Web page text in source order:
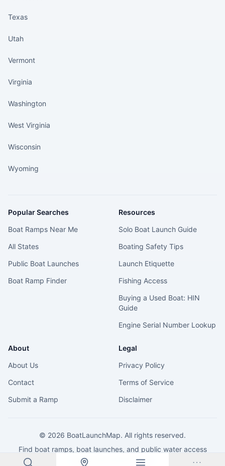
Texas
Utah
Vermont
Virginia
Washington
West Virginia
Wisconsin
Wyoming
Popular Searches
Boat Ramps Near Me
All States
Public Boat Launches
Boat Ramp Finder
Resources
Solo Boat Launch Guide
Boating Safety Tips
Launch Etiquette
Fishing Access
Buying a Used Boat: HIN
Guide
Engine Serial Number Lookup
About
About Us
Contact
Submit a Ramp
Legal
Privacy Policy
Terms of Service
Disclaimer
© 2026 BoatLaunchMap. All rights reserved.
Find boat ramps, boat launches, and public water access
across the United States.